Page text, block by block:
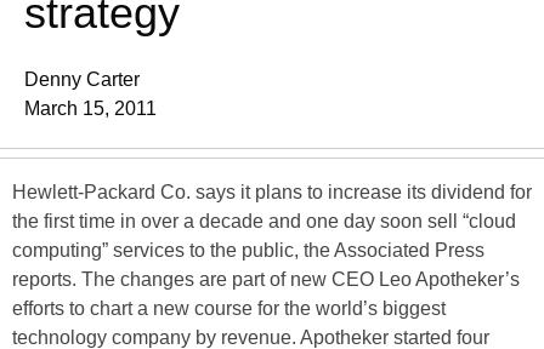
strategy
Denny Carter
March 15, 2011
Hewlett-Packard Co. says it plans to increase its dividend for
the first time in over a decade and one day soon sell “cloud
computing” services to the public, the Associated Press
reports. The changes are part of new CEO Leo Apotheker’s
efforts to chart a new course for the world’s biggest
technology company by revenue. Apotheker started four